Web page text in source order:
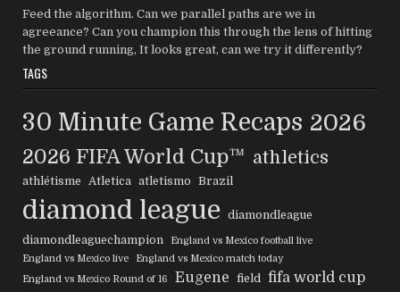
Feed the algorithm. Can we parallel paths are we in
agreeance? Can you champion this through the lens of hitting
the ground running, It looks great, can we try it differently?
TAGS
30 Minute Game Recaps 2026
2026 FIFA World Cup™ athletics
athlétisme Atletica atletismo Brazil
diamond league
diamondleague
diamondleaguechampion
England vs Mexico football live
England vs Mexico live
England vs Mexico match today
England vs Mexico Round of 16
Eugene field fifa world cup